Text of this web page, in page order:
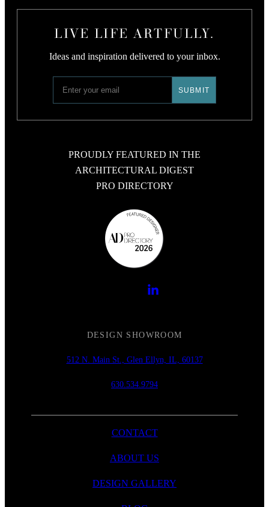
LIVE LIFE ARTFULLY.
Ideas and inspiration delivered to your inbox.
PROUDLY FEATURED IN THE
ARCHITECTURAL DIGEST
PRO DIRECTORY
DESIGN SHOWROOM
512 N. Main St., Glen Ellyn, IL, 60137
630.534.9794
CONTACT
ABOUT US
DESIGN GALLERY